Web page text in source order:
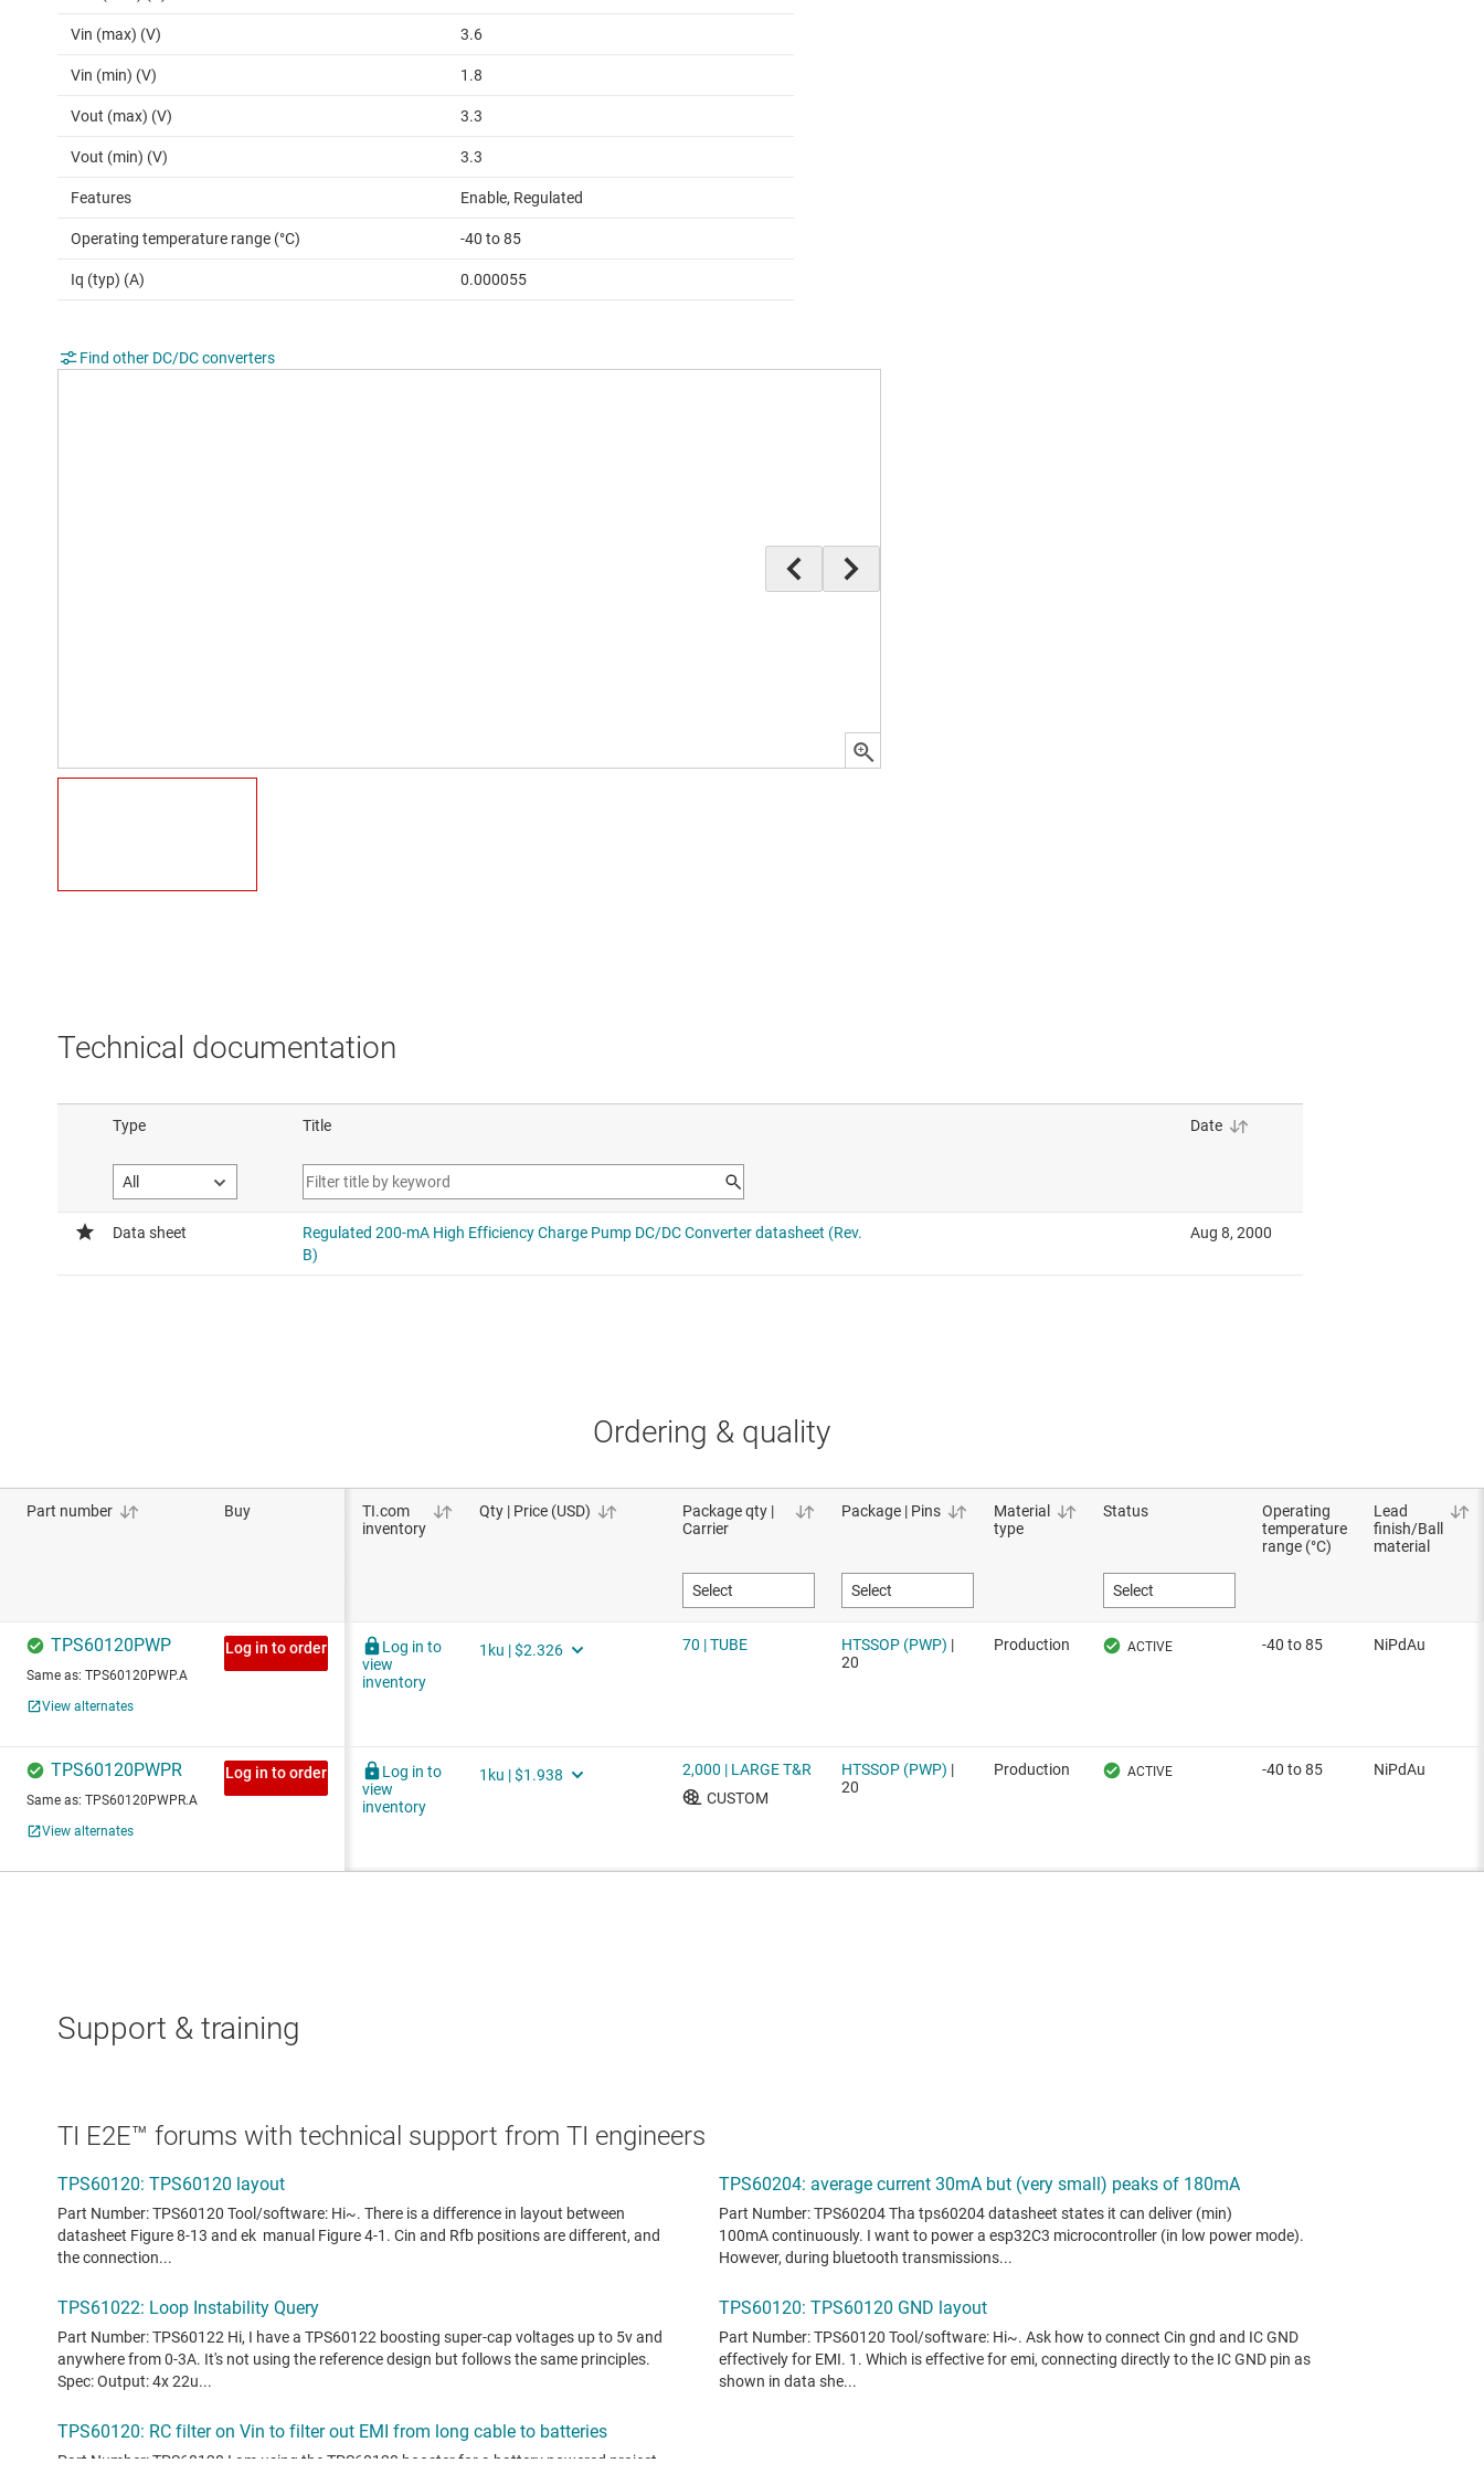
Vin (max) (V) 3.6
Vin (min) (V) 1.8
Vout (max) (V) 3.3
Vout (min) (V) 3.3
Features Enable, Regulated
Operating temperature range (°C) -40 to 85
Iq (typ) (A) 0.000055
Find other DC/DC converters
Technical documentation
Ordering & quality
Support & training
TI E2E™ forums with technical support from TI engineers